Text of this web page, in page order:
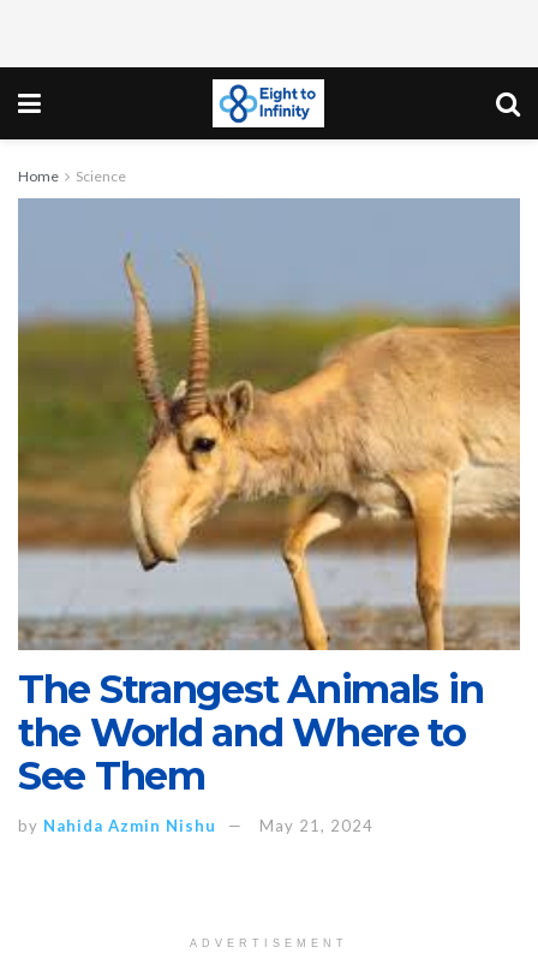
Home Science
The Strangest Animals in
the World and Where to
See Them
by Nahida Azmin Nishu May 21, 2024
ADVERTISEMENT